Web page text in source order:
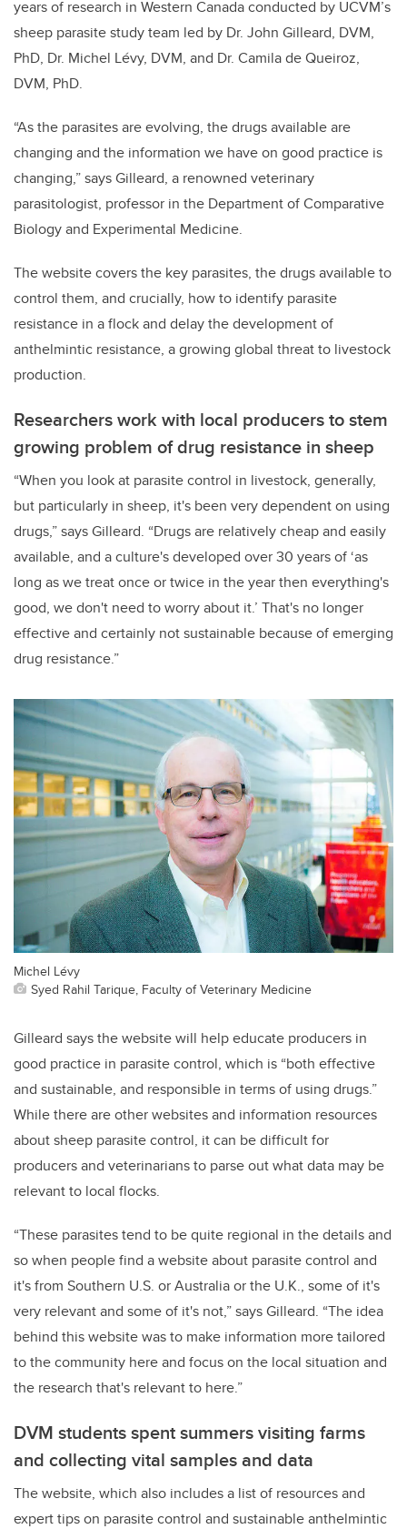
years of research in Western Canada conducted by UCVM’s
sheep parasite study team led by Dr. John Gilleard, DVM,
PhD, Dr. Michel Lévy, DVM, and Dr. Camila de Queiroz,
DVM, PhD.
“As the parasites are evolving, the drugs available are
changing and the information we have on good practice is
changing,” says Gilleard, a renowned veterinary
parasitologist, professor in the Department of Comparative
Biology and Experimental Medicine.
The website covers the key parasites, the drugs available to
control them, and crucially, how to identify parasite
resistance in a flock and delay the development of
anthelmintic resistance, a growing global threat to livestock
production.
Researchers work with local producers to stem
growing problem of drug resistance in sheep
“When you look at parasite control in livestock, generally,
but particularly in sheep, it's been very dependent on using
drugs,” says Gilleard. “Drugs are relatively cheap and easily
available, and a culture's developed over 30 years of ‘as
long as we treat once or twice in the year then everything's
good, we don't need to worry about it.’ That's no longer
effective and certainly not sustainable because of emerging
drug resistance.”
Michel Lévy
Syed Rahil Tarique, Faculty of Veterinary Medicine
Gilleard says the website will help educate producers in
good practice in parasite control, which is “both effective
and sustainable, and responsible in terms of using drugs.”
While there are other websites and information resources
about sheep parasite control, it can be difficult for
producers and veterinarians to parse out what data may be
relevant to local flocks.
“These parasites tend to be quite regional in the details and
so when people find a website about parasite control and
it's from Southern U.S. or Australia or the U.K., some of it's
very relevant and some of it's not,” says Gilleard. “The idea
behind this website was to make information more tailored
to the community here and focus on the local situation and
the research that's relevant to here.”
DVM students spent summers visiting farms
and collecting vital samples and data
The website, which also includes a list of resources and
expert tips on parasite control and sustainable anthelmintic